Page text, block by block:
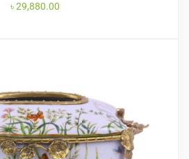
৳29,880.00